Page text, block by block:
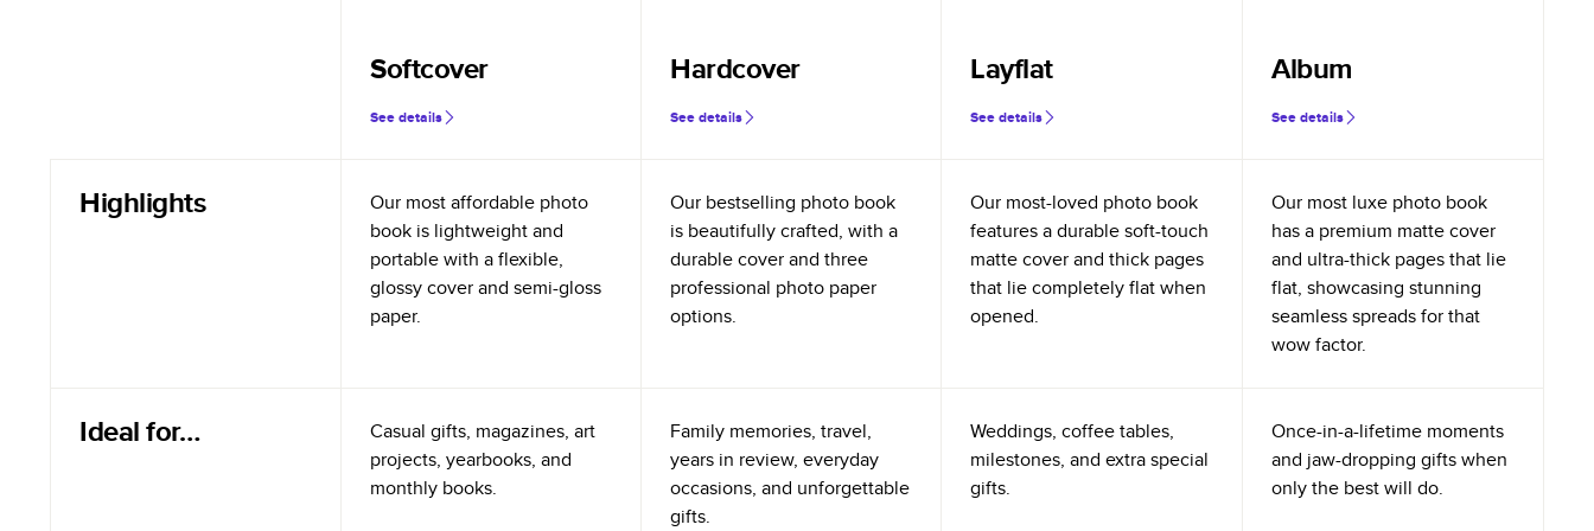
Softcover
See details
Hardcover
See details
Layflat
See details
Album
See details
Highlights
Our most affordable photo
book is lightweight and
portable with a flexible,
glossy cover and semi-gloss
paper.
Our bestselling photo book
is beautifully crafted, with a
durable cover and three
professional photo paper
options.
Our most-loved photo book
features a durable soft-touch
matte cover and thick pages
that lie completely flat when
opened.
Our most luxe photo book
has a premium matte cover
and ultra-thick pages that lie
flat, showcasing stunning
seamless spreads for that
wow factor.
Ideal for…
Casual gifts, magazines, art
projects, yearbooks, and
monthly books.
Family memories, travel,
years in review, everyday
occasions, and unforgettable
gifts.
Weddings, coffee tables,
milestones, and extra special
gifts.
Once-in-a-lifetime moments
and jaw-dropping gifts when
only the best will do.